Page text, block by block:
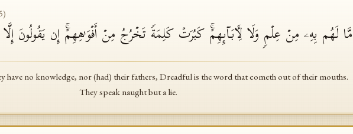
)
مَّا لَهُم بِهِۦ مِنۡ عِلۡمࣲ وَلَا لِـَٔابَاۤىِٕهِمۡۚ كَبُرَتۡ كَلِمَةࣰ تَخۡرُجُ مِنۡ أَفۡوَ ٰ⁠هِهِمۡۚ إِن یَقُولُونَ
have no knowledge, nor (had) their fathers, Dreadful is the word that cometh out of their mouths.
They speak naught but a lie.